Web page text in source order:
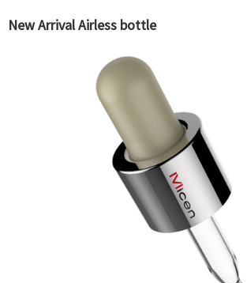
New Arrival Airless bottle